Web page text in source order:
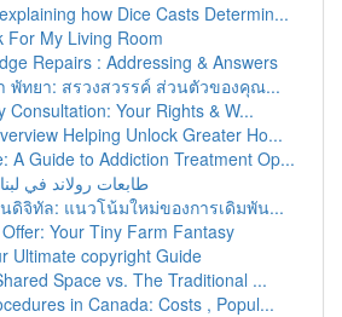
how Dice Casts Determin...
For My Living Room
Repairs : Addressing & Answers
พัทยา: สรวงสวรรค์ ส่วนตัวของคุณ...
Consultation: Your Rights & W...
Helping Unlock Greater Ho...
A Guide to Addiction Treatment Op...
طابعات رولاند في
ดิจิทัล: แนวโน้มใหม่ของการเดิมพัน...
Your Tiny Farm Fantasy
Ultimate copyright Guide
Space vs. The Traditional ...
in Canada: Costs , Popul...